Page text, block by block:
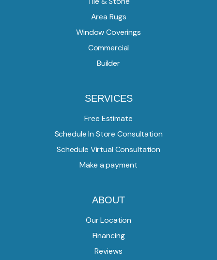
Area Rugs
Window Coverings
Commercial
Builder
SERVICES
Free Estimate
Schedule In Store Consultation
Schedule Virtual Consultation
Make a payment
ABOUT
Our Location
Financing
Reviews